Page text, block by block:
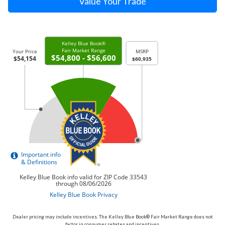
Dealer pricing may include incentives. The Kelley Blue Book® Fair Market Range does not